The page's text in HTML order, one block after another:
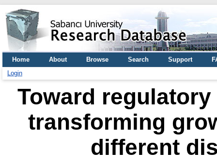
Home About Browse Search Support
Login
Toward
transforming
different